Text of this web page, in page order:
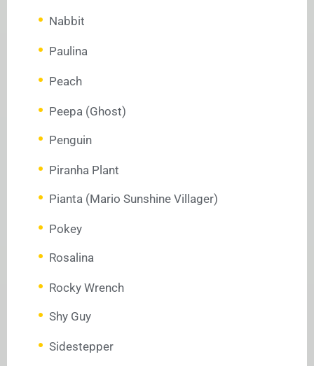
Nabbit
Paulina
Peach
Peepa (Ghost)
Penguin
Piranha Plant
Pianta (Mario Sunshine Villager)
Pokey
Rosalina
Rocky Wrench
Shy Guy
Sidestepper